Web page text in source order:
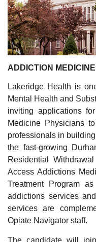
ADDICTION
Lakeridge Health is
Mental Health and
inviting applications
Medicine Physicians
professionals in
the fast-growing
Residential
Access Addictions
Treatment Program
addictions services
services are
Opiate Navigator staff.
The candidate will